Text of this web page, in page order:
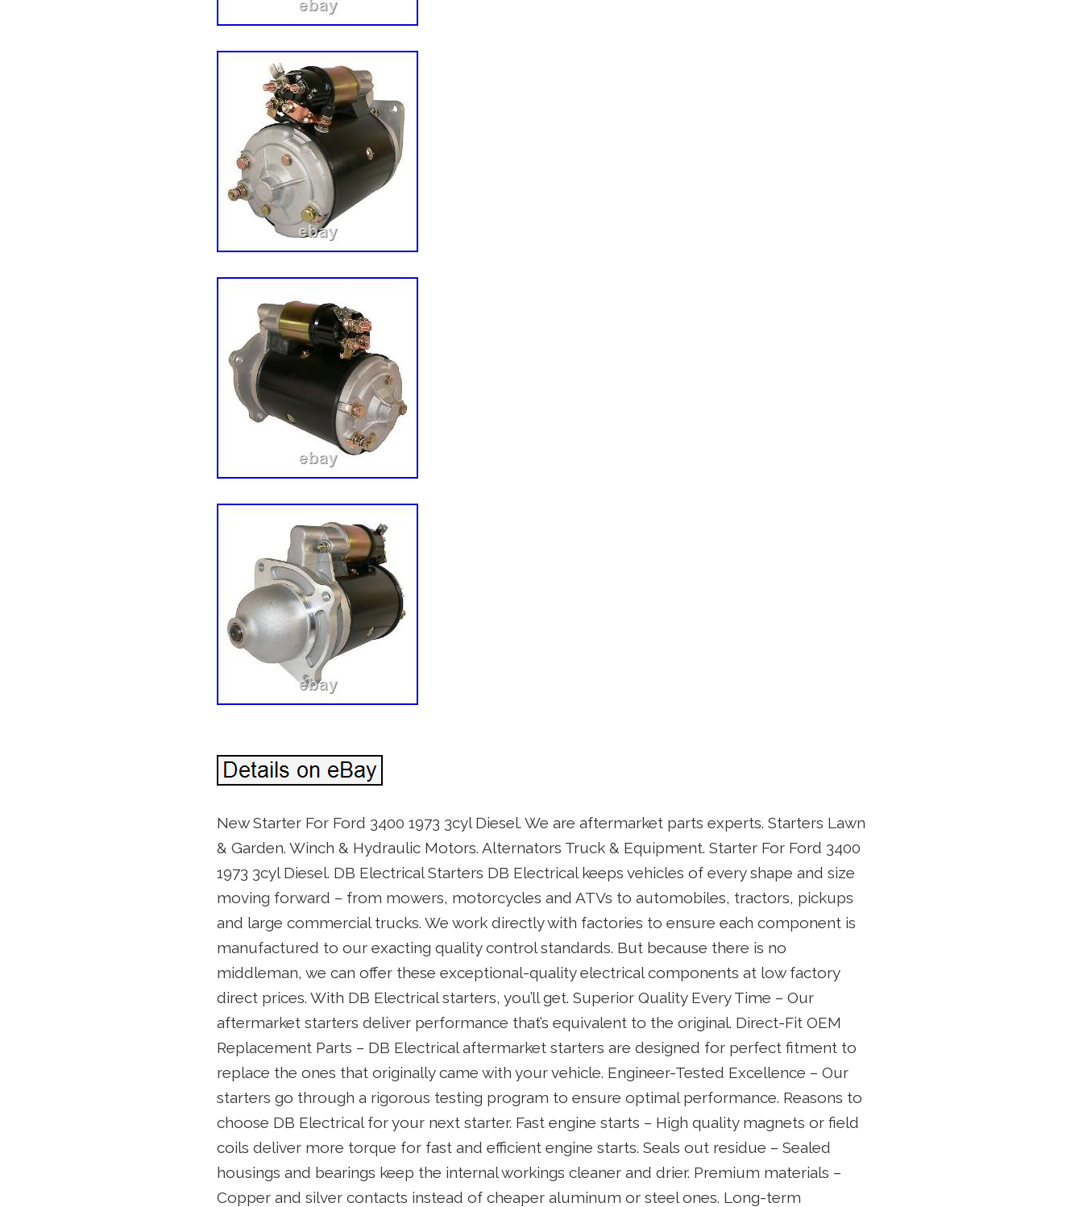
New Starter For Ford 3400 1973 3cyl Diesel. We are aftermarket parts experts. Starters Lawn
& Garden. Winch & Hydraulic Motors. Alternators Truck & Equipment. Starter For Ford 3400
1973 3cyl Diesel. DB Electrical Starters DB Electrical keeps vehicles of every shape and size
moving forward – from mowers, motorcycles and ATVs to automobiles, tractors, pickups
and large commercial trucks. We work directly with factories to ensure each component is
manufactured to our exacting quality control standards. But because there is no
middleman, we can offer these exceptional-quality electrical components at low factory
direct prices. With DB Electrical starters, you’ll get. Superior Quality Every Time – Our
aftermarket starters deliver performance that’s equivalent to the original. Direct-Fit OEM
Replacement Parts – DB Electrical aftermarket starters are designed for perfect fitment to
replace the ones that originally came with your vehicle. Engineer-Tested Excellence – Our
starters go through a rigorous testing program to ensure optimal performance. Reasons to
choose DB Electrical for your next starter. Fast engine starts – High quality magnets or field
coils deliver more torque for fast and efficient engine starts. Seals out residue – Sealed
housings and bearings keep the internal workings cleaner and drier. Premium materials –
Copper and silver contacts instead of cheaper aluminum or steel ones. Long-term